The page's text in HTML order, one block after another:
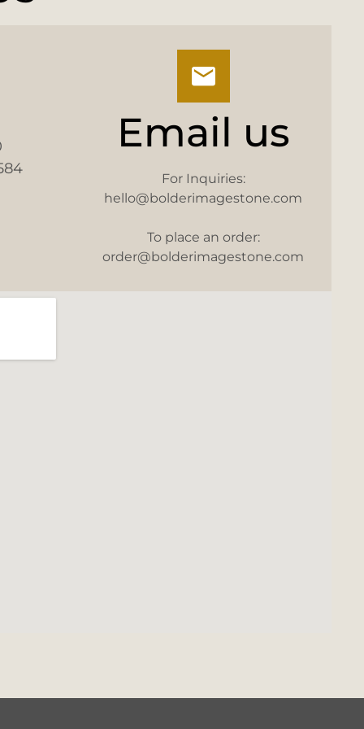
Email us
For Inquiries:
hello@bolderimagestone.com
To place an order:
order@bolderimagestone.com